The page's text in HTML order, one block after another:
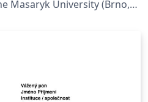
Masaryk Univer­sity (Brno,